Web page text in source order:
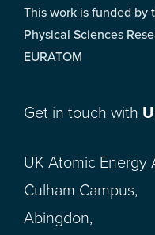
This work is funded by
Physical Sciences
EURATOM
Get in touch with
UK Atomic Energy
Culham Campus,
Abingdon,